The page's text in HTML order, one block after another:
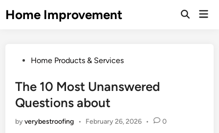
toHome Improvement
Open
PostedHome Products & Services
The 10 Most Unanswered
Questions about
byverybestroofing • February 26, 2026 • 0